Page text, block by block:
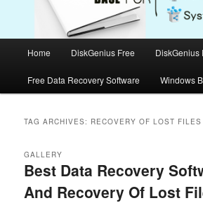
Home DiskGenius Free DiskGenius
Free Data Recovery Software Windows
TAG ARCHIVES: RECOVERY OF LOST FILES
Best Data Recovery
And Recovery Of Lost
GALLERY